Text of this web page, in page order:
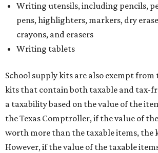
Writing utensils, including pencils,
pens, highlighters, markers, dry
crayons, and erasers
Writing tablets
School supply kits are also exempt
kits that contain both taxable and tax-
a taxability based on the value of the
the Texas Comptroller, if the value of
worth more than the taxable items, the
However, if the value of the taxable